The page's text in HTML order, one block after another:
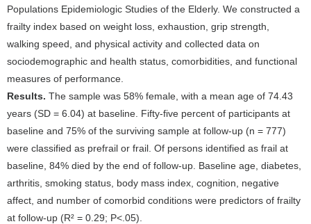
Populations Epidemiologic Studies of the Elderly. We constructed a
frailty index based on weight loss, exhaustion, grip strength,
walking speed, and physical activity and collected data on
sociodemographic and health status, comorbidities, and functional
measures of performance.
Results. The sample was 58% female, with a mean age of 74.43
years (SD = 6.04) at baseline. Fifty-five percent of participants at
baseline and 75% of the surviving sample at follow-up (n = 777)
were classified as prefrail or frail. Of persons identified as frail at
baseline, 84% died by the end of follow-up. Baseline age, diabetes,
arthritis, smoking status, body mass index, cognition, negative
affect, and number of comorbid conditions were predictors of frailty
at follow-up (R² = 0.29; P<.05).